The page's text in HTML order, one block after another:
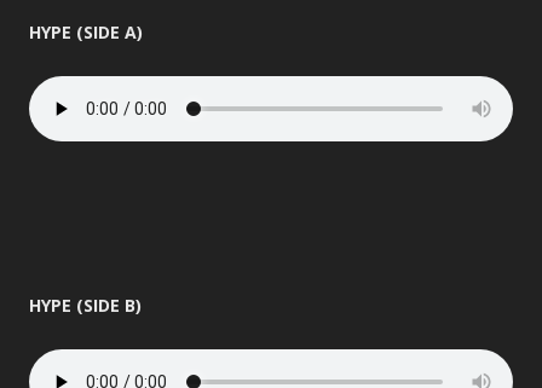
HYPE (SIDE A)
HYPE (SIDE B)